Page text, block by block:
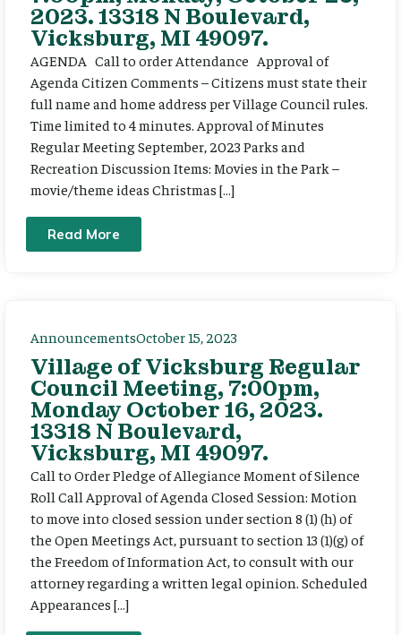
2023. 13318 N Boulevard,
Vicksburg, MI 49097.
AGENDA Call to order Attendance Approval of
Agenda Citizen Comments – Citizens must state their
full name and home address per Village Council rules.
Time limited to 4 minutes. Approval of Minutes
Regular Meeting September, 2023 Parks and
Recreation Discussion Items: Movies in the Park –
movie/theme ideas Christmas […]
Read More
AnnouncementsOctober 15, 2023
Village of Vicksburg Regular
Council Meeting, 7:00pm,
Monday October 16, 2023.
13318 N Boulevard,
Vicksburg, MI 49097.
Call to Order Pledge of Allegiance Moment of Silence
Roll Call Approval of Agenda Closed Session: Motion
to move into closed session under section 8 (1) (h) of
the Open Meetings Act, pursuant to section 13 (1)(g) of
the Freedom of Information Act, to consult with our
attorney regarding a written legal opinion. Scheduled
Appearances […]